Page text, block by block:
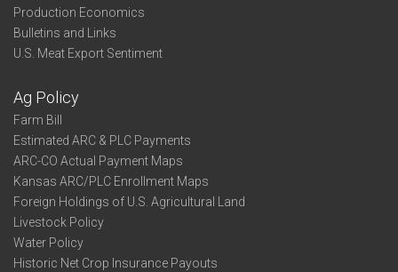
Production Economics
Bulletins and Links
U.S. Meat Export Sentiment
Ag Policy
Farm Bill
Estimated ARC & PLC Payments
ARC-CO Actual Payment Maps
Kansas ARC/PLC Enrollment Maps
Foreign Holdings of U.S. Agricultural Land
Livestock Policy
Water Policy
Historic Net Crop Insurance Payouts